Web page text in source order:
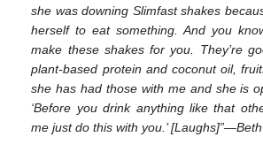
she was downing Slimfast shakes
herself to eat something. And you
make these shakes for you. They’re
plant-based protein and coconut oil,
she has had those with me and she is
‘Before you drink anything like that
me just do this with you.’ [Laughs]”—Beth